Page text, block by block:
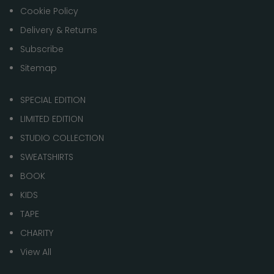
Cookie Policy
Delivery & Returns
Subscribe
Sitemap
SPECIAL EDITION
LIMITED EDITION
STUDIO COLLECTION
SWEATSHIRTS
BOOK
KIDS
TAPE
CHARITY
View All